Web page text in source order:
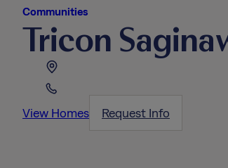
Communities
Tricon
View Homes Request Info